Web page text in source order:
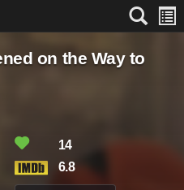
on the Way to
14
6.8